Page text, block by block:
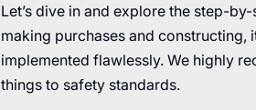
Let’s dive in and explore the step-
making purchases and constructing,
implemented flawlessly. We highly
things to safety standards.